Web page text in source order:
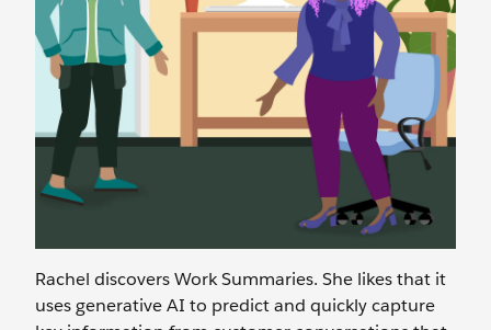
Rachel discovers Work Summaries. She likes that it
uses generative AI to predict and quickly capture